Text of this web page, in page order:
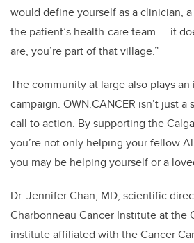
would define yourself as a clinician,
the patient’s health-care team — it
are, you’re part of that village.”
The community at large also plays
campaign. OWN.CANCER isn’t just a
call to action. By supporting the
you’re not only helping your fellow
you may be helping yourself or a
Dr. Jennifer Chan, MD, scientific
Charbonneau Cancer Institute at the
institute affiliated with the Cancer